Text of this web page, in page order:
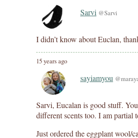
Sarvi @Sarvi
I didn’t know about Euclan,
15 years ago
sayiamyou
Sarvi, Eucalan is good stuff.
different scents too. I am partial
Just ordered the eggplant wool/